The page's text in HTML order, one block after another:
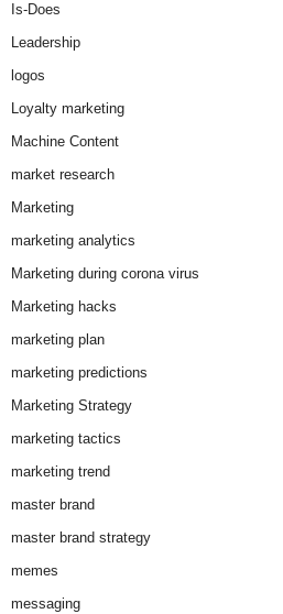
Is-Does
Leadership
logos
Loyalty marketing
Machine Content
market research
Marketing
marketing analytics
Marketing during corona virus
Marketing hacks
marketing plan
marketing predictions
Marketing Strategy
marketing tactics
marketing trend
master brand
master brand strategy
memes
messaging